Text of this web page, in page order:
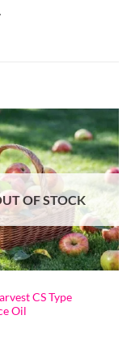
OF STOCK
CS Type
Oil